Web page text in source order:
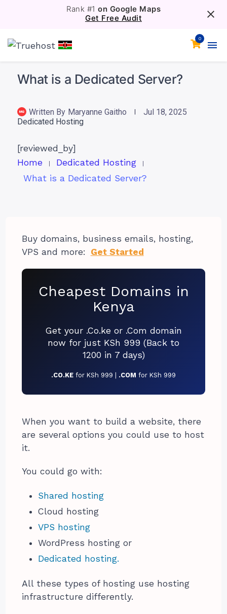
Rank #1 on Google Maps
Get Free Audit
0
What is a Dedicated Server?
Written By Maryanne Gaitho
Jul 18, 2025
Dedicated Hosting
[reviewed_by]
Home
Dedicated Hosting
What is a Dedicated Server?
Buy domains, business emails, hosting,
VPS and more:
Get Started
Cheapest Domains in
Kenya
Get your .Co.ke or .Com domain
now for just KSh 999 (Back to
1200 in 7 days)
.CO.KE for KSh 999 | .COM for KSh 999
When you want to build a website, there
are several options you could use to host
it.
You could go with:
Shared hosting
Cloud hosting
VPS hosting
WordPress hosting or
Dedicated hosting.
All these types of hosting use hosting
infrastructure differently.